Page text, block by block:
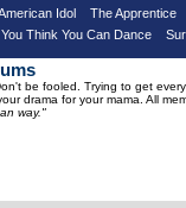
Idol The Apprentice
Think You Can Dance
be fooled. Trying to get
drama for your mama. All
way."